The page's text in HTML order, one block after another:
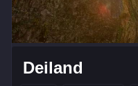
Deiland